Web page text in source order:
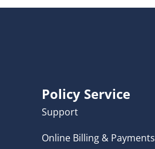
Policy Service
Support
Online Billing & Payments